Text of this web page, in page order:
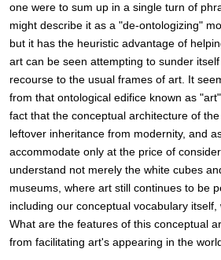
one were to sum up in a single turn of
might describe it as a "de-ontologizing"
but it has the heuristic advantage of
art can be seen attempting to sunder
recourse to the usual frames of art. It
from that ontological edifice known as
fact that the conceptual architecture of
leftover inheritance from modernity, and
accommodate only at the price of
understand not merely the white cubes
museums, where art still continues to be
including our conceptual vocabulary
What are the features of this conceptual
from facilitating art's appearing in the